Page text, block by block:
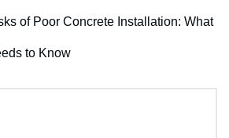
of Poor Concrete Installation: What
to Know